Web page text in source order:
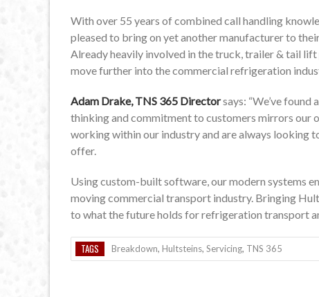
With over 55 years of combined call handling
pleased to bring on yet another manufacturer to
Already heavily involved in the truck, trailer & tail
move further into the commercial refrigeration
Adam Drake, TNS 365 Directorsays: “We’ve
thinking and commitment to customers mirrors our
working within our industry and are always looking
offer.
Using custom-built software, our modern systems
moving commercial transport industry. Bringing
to what the future holds for refrigeration transport
TAGS Breakdown, Hultsteins, Servicing, TNS 365